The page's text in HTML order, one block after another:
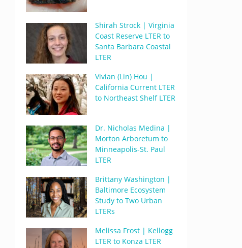
Shirah Strock | Virginia
Coast Reserve LTER to
Santa Barbara Coastal
LTER
Vivian (Lin) Hou |
California Current LTER
to Northeast Shelf LTER
Dr. Nicholas Medina |
Morton Arboretum to
Minneapolis-St. Paul
LTER
Brittany Washington |
Baltimore Ecosystem
Study to Two Urban
LTERs
Melissa Frost | Kellogg
LTER to Konza LTER